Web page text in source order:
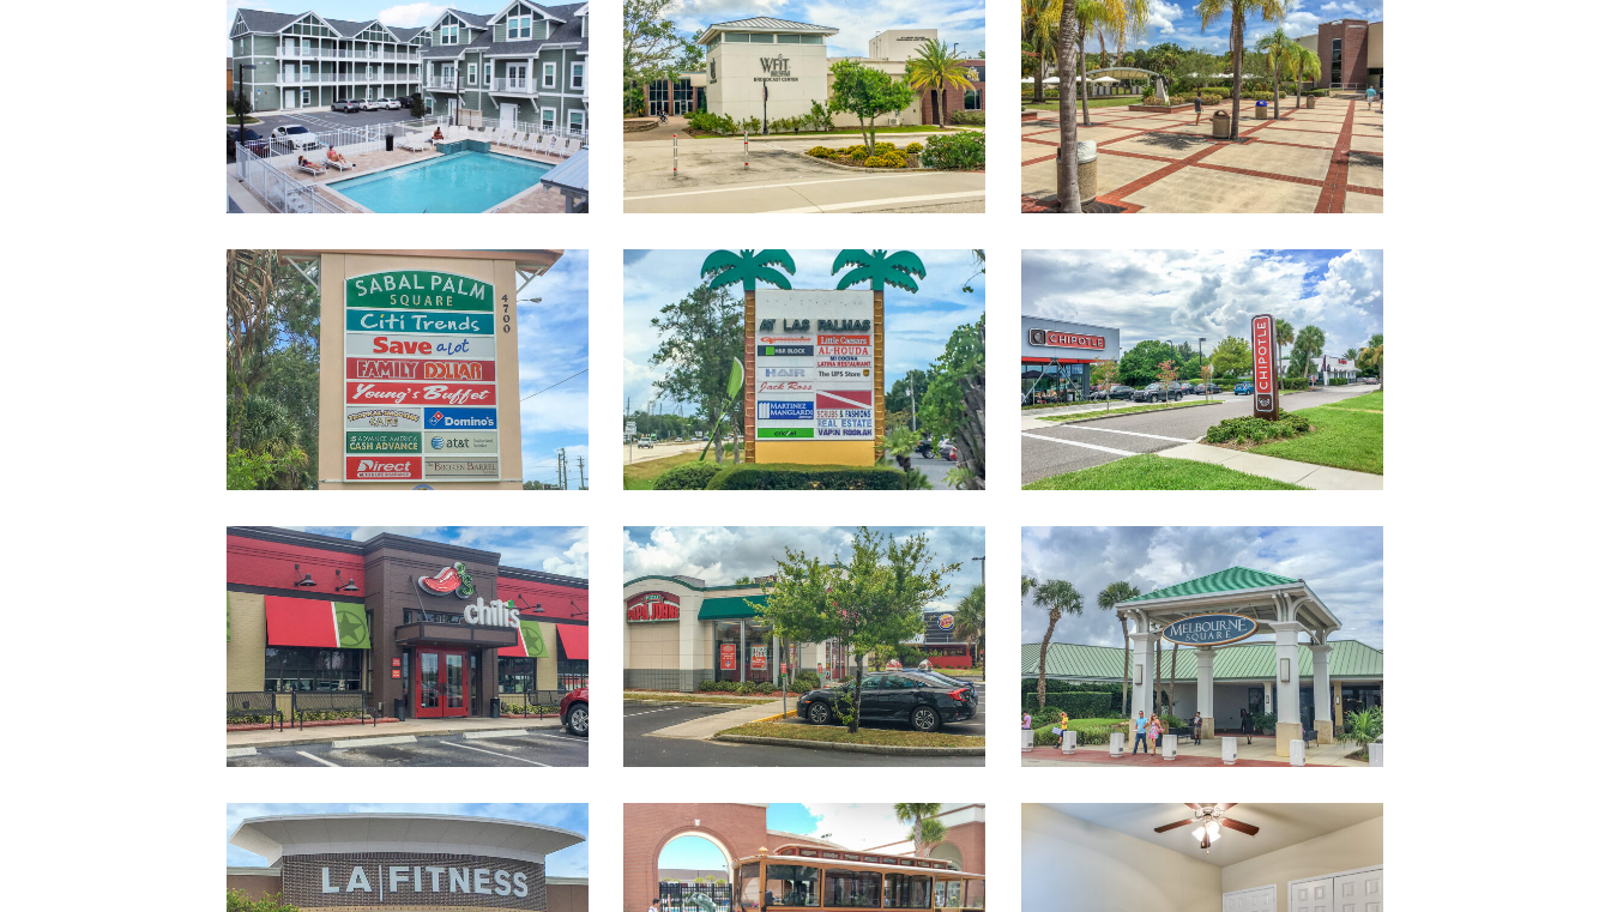
ShoppingStripCenter-
2-
sm
ShoppingStripCenter-
1-
sm
Restaurants-
Near-
Campus-
3
Restaurants-
Near-
Campus-
2
Restaurants-
Near-
Campus-
1
MelbourneSquareMall
LAFitnessAtMelbourneSquareMall CampusTrolley
007-
untitled-